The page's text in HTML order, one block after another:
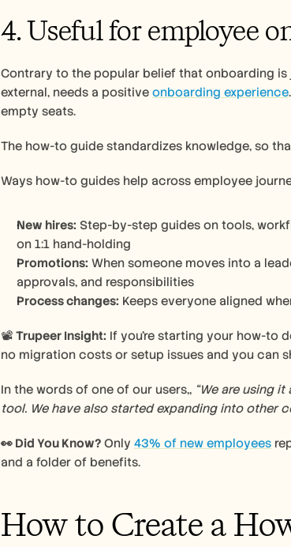
4. Useful for employee
Contrary to the popular belief that onboarding is
external, needs a positive onboarding experience
empty seats.
The how-to guide standardizes knowledge, so
Ways how-to guides help across employee
New hires: Step-by-step guides on tools,
on 1:1 hand-holding
Promotions: When someone moves into a
approvals, and responsibilities
Process changes: Keeps everyone aligned
📽️ Trupeer Insight: If you’re starting your how-to
no migration costs or setup issues and you can
In the words of one of our users,, “We are using
tool. We have also started expanding into other
👀 Did You Know? Only 43% of new employees
and a folder of benefits.
How to Create a